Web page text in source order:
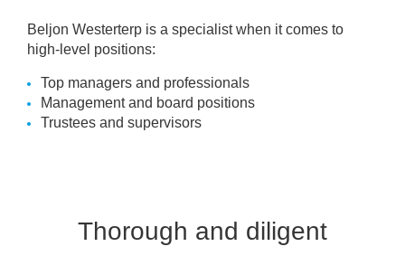
Beljon Westerterp is a specialist when it comes to
high-level positions:
Top managers and professionals
Management and board positions
Trustees and supervisors
Thorough and diligent